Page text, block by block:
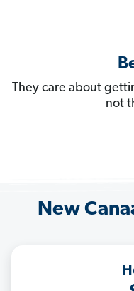
They care about
not
New